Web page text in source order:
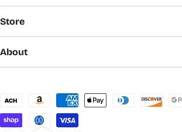
Store
About
Payment
methods